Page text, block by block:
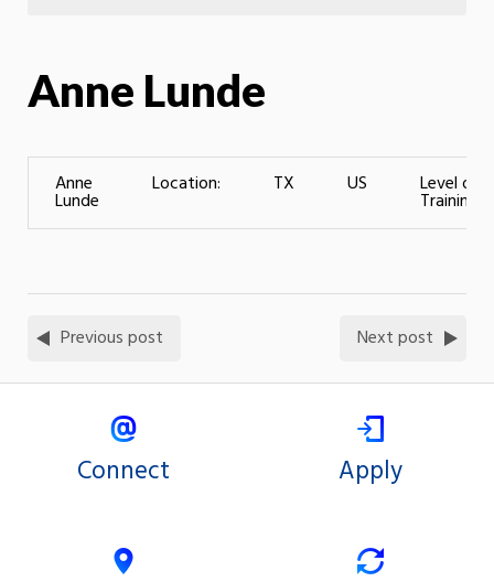
Anne Lunde
Anne
Lunde
Location: TX US Level of
Training:
Previous post Next post
Connect Apply